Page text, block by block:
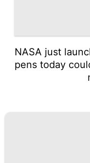
NASA just
pens today